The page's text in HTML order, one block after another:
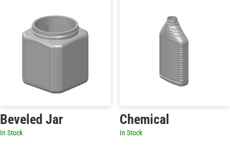
Beveled Jar
In Stock
Chemical
In Stock